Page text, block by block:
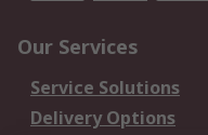
Our Services
Service Solutions
Delivery Options